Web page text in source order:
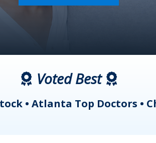
Voted Best
• Atlanta Top Doctors •